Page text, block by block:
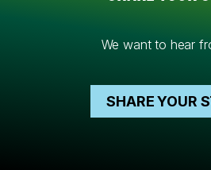
We want to hear
SHARE YOUR